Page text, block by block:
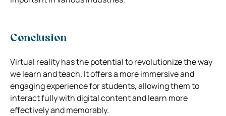
Conclusion
Virtual reality has the potential to revolutionize the way
we learn and teach. It offers a more immersive and
engaging experience for students, allowing them to
interact fully with digital content and learn more
effectively and memorably.